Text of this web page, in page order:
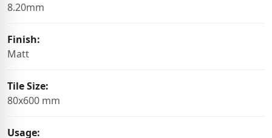
8.20mm
Finish:
Matt
Tile Size:
80x600 mm
Usage: